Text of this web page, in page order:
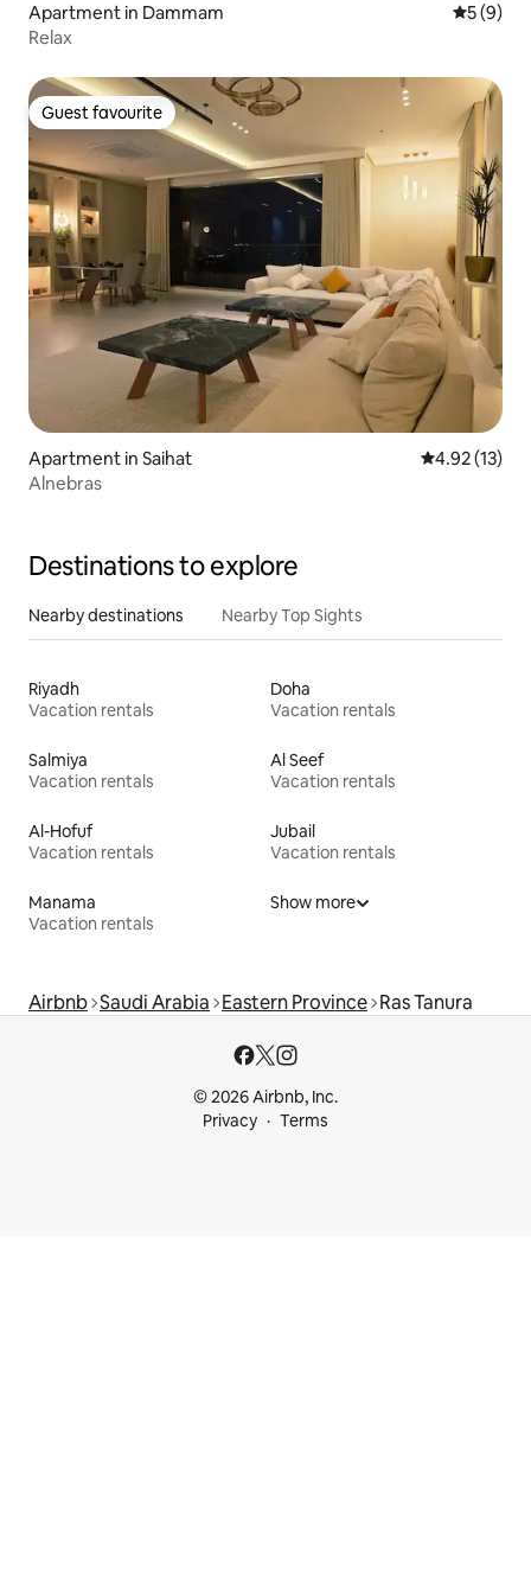
Apartment in Dammam 5 out of
5 (9)
Relax
Guest favourite
Guest favourite
Apartment in Saihat 4.92 out of 5
4.92 (13)
Alnebras
Destinations to explore
Nearby destinations Nearby Top Sights
Riyadh
Vacation rentals
Doha
Vacation rentals
Salmiya
Vacation rentals
Al Seef
Vacation rentals
Al-Hofuf
Vacation rentals
Jubail
Vacation rentals
Manama
Vacation rentals
Show more
Airbnb Saudi Arabia Eastern Province Ras Tanura
© 2026 Airbnb, Inc.
Privacy
Terms